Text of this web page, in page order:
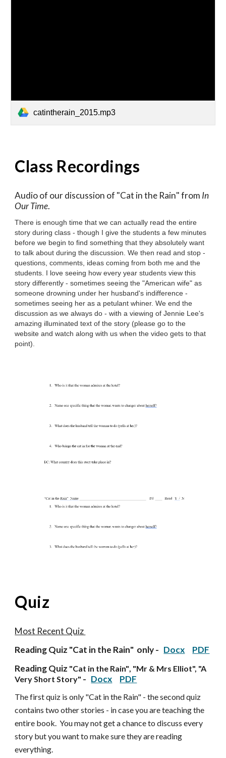
catintherain_2015.mp3
Class Recordings
Audio of our discussion of "Cat in the Rain" from In
Our Time.
There is enough time that we can actually read the entire
story during class - though I give the students a few minutes
before we begin to find something that they absolutely want
to talk about during the discussion. We then read and stop -
questions, comments, ideas coming from both me and the
students. I love seeing how every year students view this
story differently - sometimes seeing the "American wife" as
someone drowning under her husband's indifference -
sometimes seeing her as a petulant whiner. We end the
discussion as we always do - with a viewing of Jennie Lee's
amazing illuminated text of the story (please go to the
website and watch along with us when the video gets to that
point).
Quiz
Most Recent Quiz
Reading Quiz "Cat in the Rain" only - Docx
PDF
Reading Quiz "Cat in the Rain", "Mr & Mrs Elliot", "A
Very Short Story" - Docx PDF
The first quiz is only "Cat in the Rain" - the second quiz
contains two other stories - in case you are teaching the
entire book. You may not get a chance to discuss every
story but you want to make sure they are reading
everything.